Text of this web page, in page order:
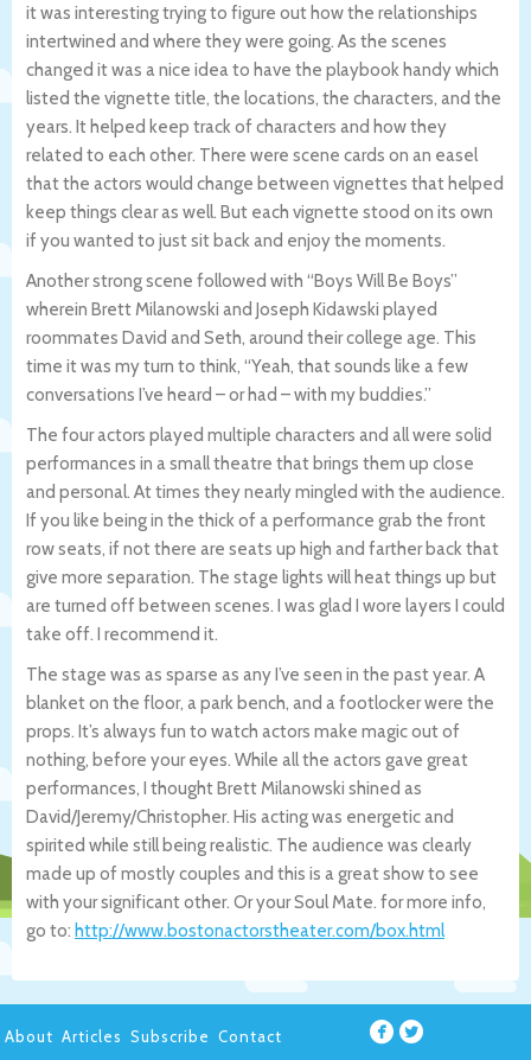
it was interesting trying to figure out how the relationships
intertwined and where they were going. As the scenes
changed it was a nice idea to have the playbook handy which
listed the vignette title, the locations, the characters, and the
years. It helped keep track of characters and how they
related to each other. There were scene cards on an easel
that the actors would change between vignettes that helped
keep things clear as well. But each vignette stood on its own
if you wanted to just sit back and enjoy the moments.
Another strong scene followed with “Boys Will Be Boys”
wherein Brett Milanowski and Joseph Kidawski played
roommates David and Seth, around their college age. This
time it was my turn to think, “Yeah, that sounds like a few
conversations I’ve heard – or had – with my buddies.”
The four actors played multiple characters and all were solid
performances in a small theatre that brings them up close
and personal. At times they nearly mingled with the audience.
If you like being in the thick of a performance grab the front
row seats, if not there are seats up high and farther back that
give more separation. The stage lights will heat things up but
are turned off between scenes. I was glad I wore layers I could
take off. I recommend it.
The stage was as sparse as any I’ve seen in the past year. A
blanket on the floor, a park bench, and a footlocker were the
props. It’s always fun to watch actors make magic out of
nothing, before your eyes. While all the actors gave great
performances, I thought Brett Milanowski shined as
David/Jeremy/Christopher. His acting was energetic and
spirited while still being realistic. The audience was clearly
made up of mostly couples and this is a great show to see
with your significant other. Or your Soul Mate. for more info,
go to: http://www.bostonactorstheater.com/box.html
About Articles Subscribe Contact